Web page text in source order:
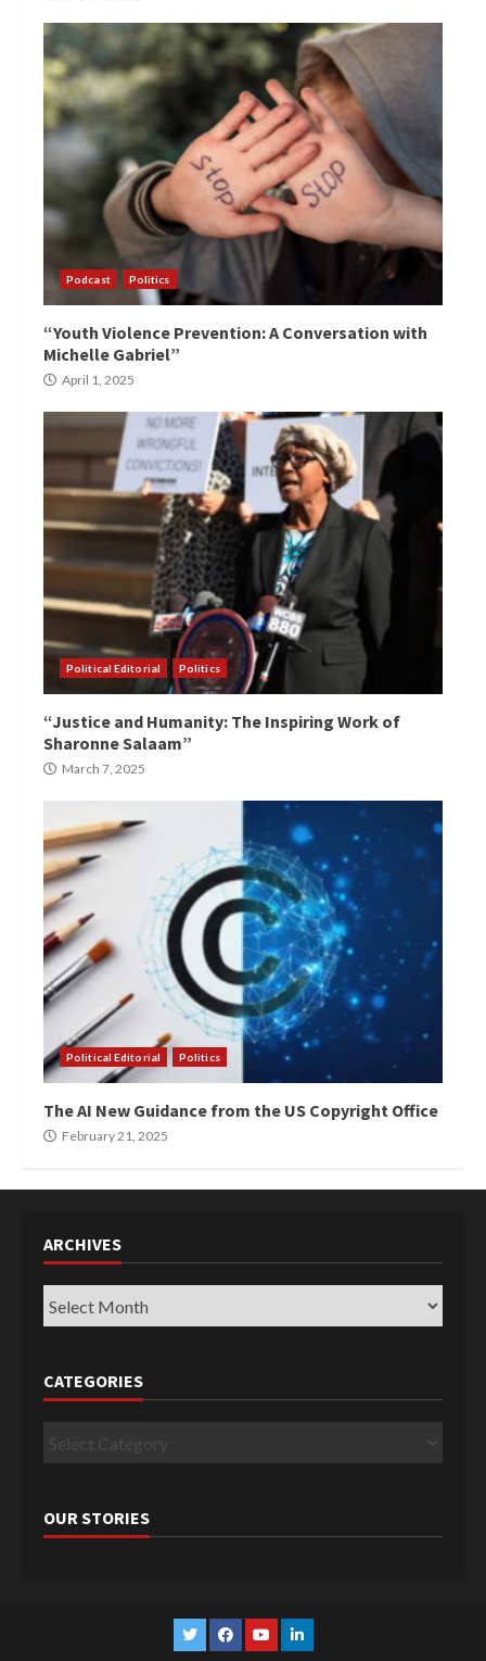
Podcast Politics
“Youth Violence Prevention: A Conversation with
Michelle Gabriel”
April 1, 2025
Political Editorial Politics
“Justice and Humanity: The Inspiring Work of
Sharonne Salaam”
March 7, 2025
Political Editorial Politics
The AI New Guidance from the US Copyright Office
February 21, 2025
ARCHIVES
Archives
CATEGORIES
Categories
OUR STORIES
TwitterFacebook
YouTubeLinkedin